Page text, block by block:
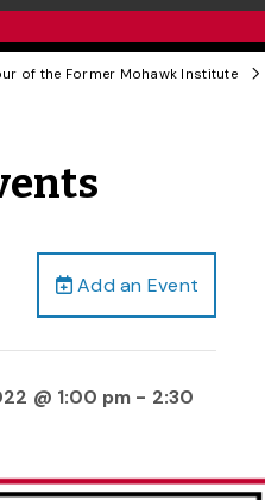
of the Former Mohawk Institute
Add an Event
@ 1:00 pm - 2:30